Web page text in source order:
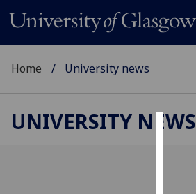
Home University news
UNIVERSITY NEWS